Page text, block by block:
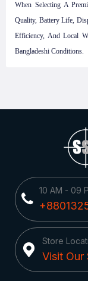
When Selecting A
Quality, Battery Life,
Efficiency, And Local
Bangladeshi Conditions.
10 AM - 09
Store
Visit Our